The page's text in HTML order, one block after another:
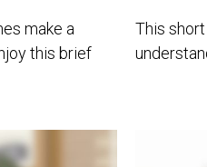
make a
this brief
This